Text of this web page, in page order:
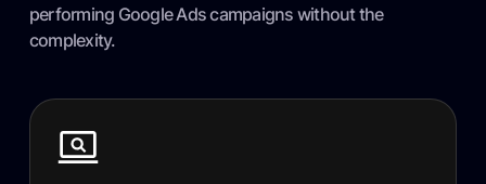
performing Google Ads campaigns without the
complexity.